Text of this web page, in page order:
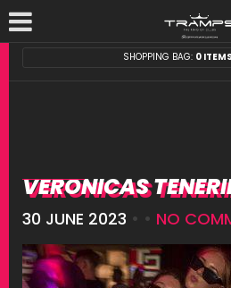
SHOPPING BAG: 0 ITEMS
VERONICAS
30 JUNE 2023 • • NO